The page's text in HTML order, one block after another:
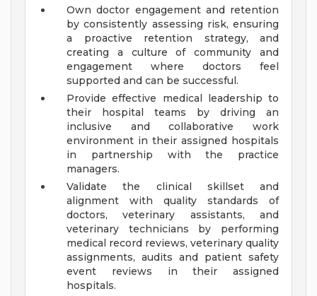
Own doctor engagement and retention
by consistently assessing risk, ensuring
a proactive retention strategy, and
creating a culture of community and
engagement where doctors feel
supported and can be successful.
Provide effective medical leadership to
their hospital teams by driving an
inclusive and collaborative work
environment in their assigned hospitals
in partnership with the practice
managers.
Validate the clinical skillset and
alignment with quality standards of
doctors, veterinary assistants, and
veterinary technicians by performing
medical record reviews, veterinary quality
assignments, audits and patient safety
event reviews in their assigned
hospitals.